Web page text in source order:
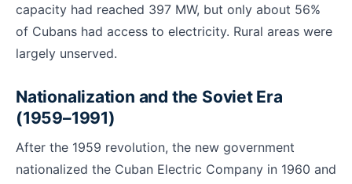
capacity had reached 397 MW, but only about 56%
of Cubans had access to electricity. Rural areas were
largely unserved.
Nationalization and the Soviet Era
(1959–1991)
After the 1959 revolution, the new government
nationalized the Cuban Electric Company in 1960 and